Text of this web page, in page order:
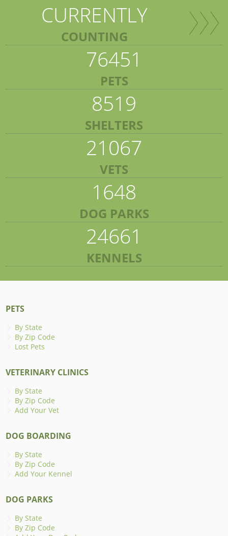
CURRENTLY
COUNTING
76451
PETS
8519
SHELTERS
21067
VETS
1648
DOG PARKS
24661
KENNELS
PETS
By State
By Zip Code
Lost Pets
VETERINARY CLINICS
By State
By Zip Code
Add Your Vet
DOG BOARDING
By State
By Zip Code
Add Your Kennel
DOG PARKS
By State
By Zip Code